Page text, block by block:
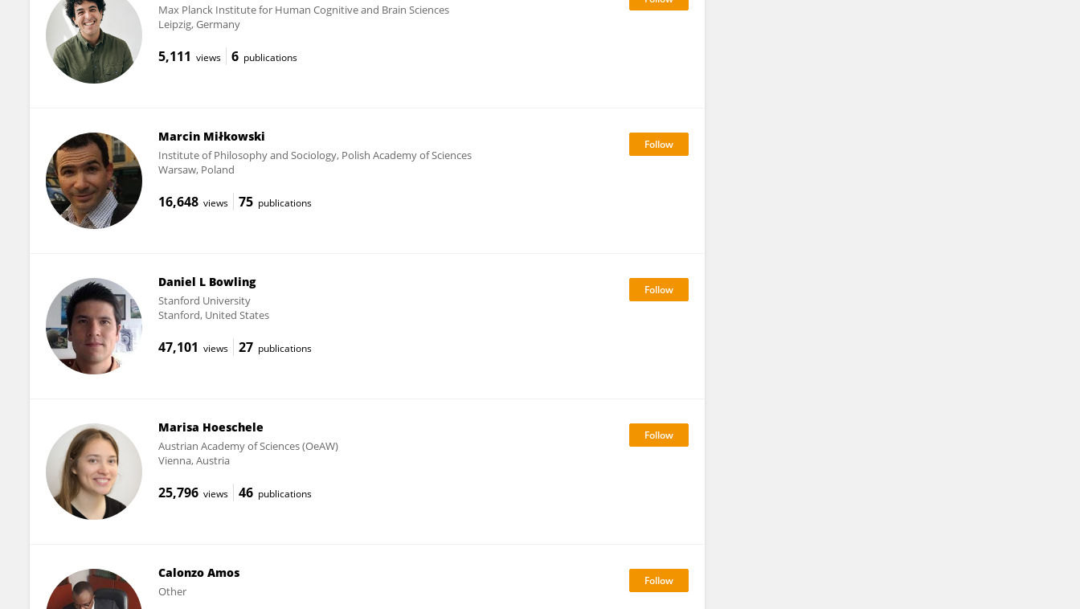
Max Planck Institute for Human Cognitive and Brain Sciences
Leipzig, Germany
5,111 views 6 publications
Marcin Miłkowski
Institute of Philosophy and Sociology, Polish Academy of Sciences
Warsaw, Poland
16,648 views 75 publications
Daniel L Bowling
Stanford University
Stanford, United States
47,101 views 27 publications
Marisa Hoeschele
Austrian Academy of Sciences (OeAW)
Vienna, Austria
25,796 views 46 publications
Calonzo Amos
Other